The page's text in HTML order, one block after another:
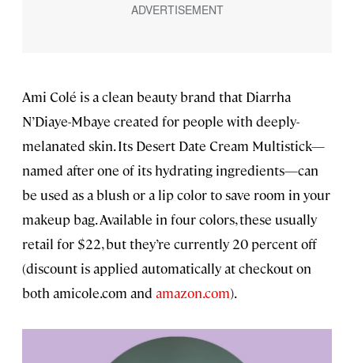
Ami Colé is a clean beauty brand that Diarrha
N’Diaye-Mbaye created for people with deeply-
melanated skin. Its Desert Date Cream Multistick—
named after one of its hydrating ingredients—can
be used as a blush or a lip color to save room in your
makeup bag. Available in four colors, these usually
retail for $22, but they’re currently 20 percent off
(discount is applied automatically at checkout on
both amicole.com and amazon.com).